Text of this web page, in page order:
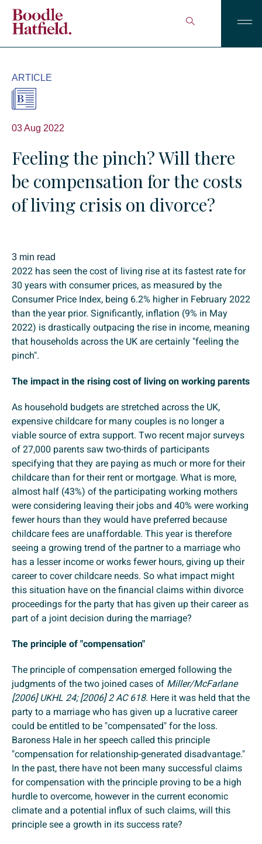
ARTICLE
03 Aug 2022
Feeling the pinch? Will there
be compensation for the costs
of living crisis on divorce?
3 min read
2022 has seen the cost of living rise at its fastest rate for
30 years with consumer prices, as measured by the
Consumer Price Index, being 6.2% higher in February 2022
than the year prior. Significantly, inflation (9% in May
2022) is drastically outpacing the rise in income, meaning
that households across the UK are certainly "feeling the
pinch".
The impact in the rising cost of living on working parents
As household budgets are stretched across the UK,
expensive childcare for many couples is no longer a
viable source of extra support. Two recent major surveys
of 27,000 parents saw two-thirds of participants
specifying that they are paying as much or more for their
childcare than for their rent or mortgage. What is more,
almost half (43%) of the participating working mothers
were considering leaving their jobs and 40% were working
fewer hours than they would have preferred because
childcare fees are unaffordable. This year is therefore
seeing a growing trend of the partner to a marriage who
has a lesser income or works fewer hours, giving up their
career to cover childcare needs. So what impact might
this situation have on the financial claims within divorce
proceedings for the party that has given up their career as
part of a joint decision during the marriage?
The principle of "compensation"
The principle of compensation emerged following the
judgments of the two joined cases of Miller/McFarlane
[2006] UKHL 24; [2006] 2 AC 618. Here it was held that the
party to a marriage who has given up a lucrative career
could be entitled to be "compensated" for the loss.
Baroness Hale in her speech called this principle
"compensation for relationship-generated disadvantage."
In the past, there have not been many successful claims
for compensation with the principle proving to be a high
hurdle to overcome, however in the current economic
climate and a potential influx of such claims, will this
principle see a growth in its success rate?